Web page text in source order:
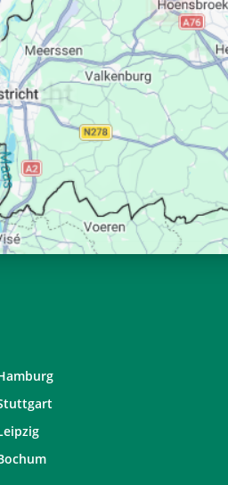
06:40
06:41
06:43
06:45
06:46
06:48